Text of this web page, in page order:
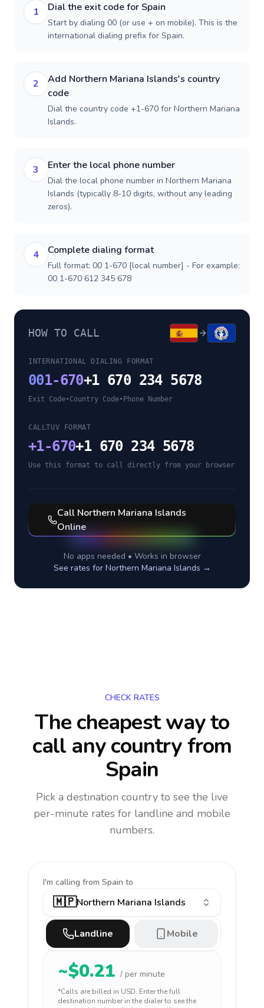
1 Dial the exit code for Spain
Start by dialing 00 (or use + on mobile). This is the
international dialing prefix for Spain.
2
Add Northern Mariana Islands's country
code
Dial the country code +1-670 for Northern Mariana
Islands.
3 Enter the local phone number
Dial the local phone number in Northern Mariana
Islands (typically 8-10 digits, without any leading
zeros).
4 Complete dialing format
Full format: 00 1-670 [local number] - For example:
00 1-670 612 345 678
HOW TO CALL
INTERNATIONAL DIALING FORMAT
001-670+1 670 234 5678
Exit Code•Country Code• Phone Number
CALLTUV FORMAT
+1-670+1 670 234 5678
Use this format to call directly from your browser
Call Northern Mariana Islands
Online
No apps needed • Works in browser
See rates for Northern Mariana Islands →
CHECK RATES
The cheapest way to
call any countryfrom
Spain
Pick a destination country to see the live
per-minute rates for landline and mobile
numbers.
I'm calling from Spain to
🇲🇵Northern Mariana Islands
Landline Mobile
~$0.21 / per minute
*Calls are billed in USD. Enter the full
destination number in the dialer to see the